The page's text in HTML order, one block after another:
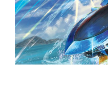
The Top 25 Diamond
August 5, 2024